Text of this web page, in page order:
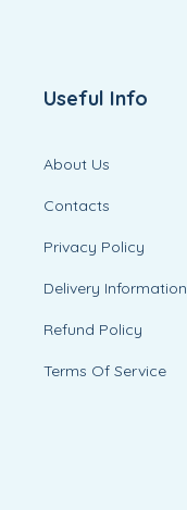
Useful Info
About Us
Contacts
Privacy Policy
Delivery Information
Refund Policy
Terms Of Service